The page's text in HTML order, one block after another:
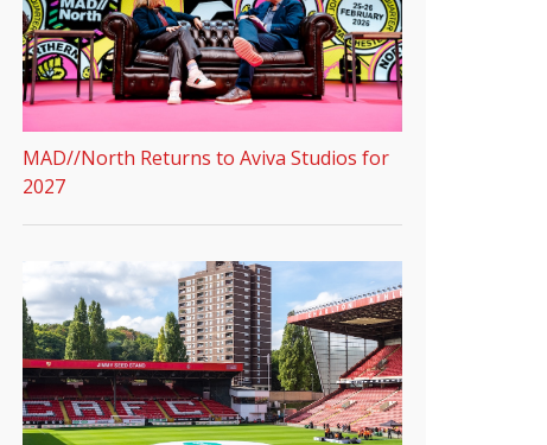
MAD//North Returns to Aviva Studios for
2027